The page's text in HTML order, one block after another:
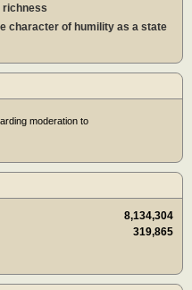
richness
character of humility as a state
moderation to
8,134,304
319,865